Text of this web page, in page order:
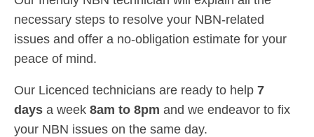
necessary steps to resolve your NBN-related
issues and offer a no-obligation estimate for your
peace of mind.
Our Licenced technicians are ready to help 7
days a week 8am to 8pm and we endeavor to fix
your NBN issues on the same day.